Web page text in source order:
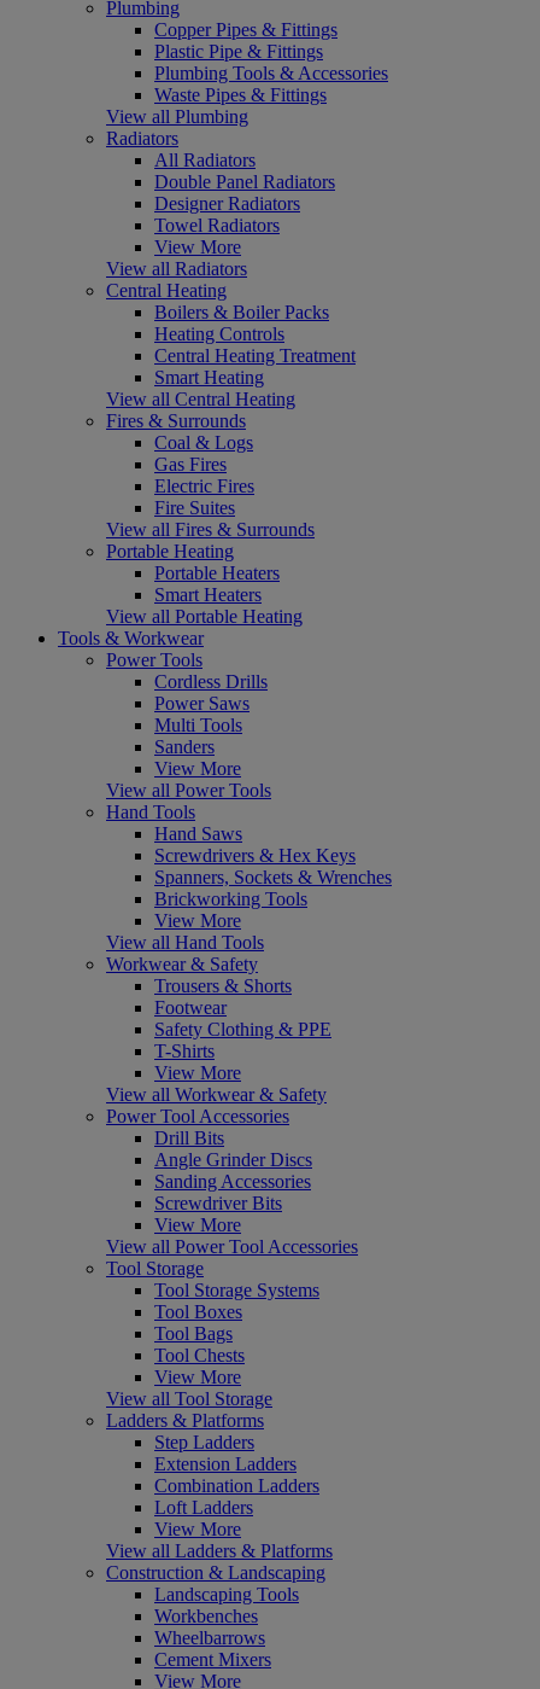
Plumbing
Copper Pipes & Fittings
Plastic Pipe & Fittings
Plumbing Tools & Accessories
Waste Pipes & Fittings
View all Plumbing
Radiators
All Radiators
Double Panel Radiators
Designer Radiators
Towel Radiators
View More
View all Radiators
Central Heating
Boilers & Boiler Packs
Heating Controls
Central Heating Treatment
Smart Heating
View all Central Heating
Fires & Surrounds
Coal & Logs
Gas Fires
Electric Fires
Fire Suites
View all Fires & Surrounds
Portable Heating
Portable Heaters
Smart Heaters
View all Portable Heating
Tools & Workwear
Power Tools
Cordless Drills
Power Saws
Multi Tools
Sanders
View More
View all Power Tools
Hand Tools
Hand Saws
Screwdrivers & Hex Keys
Spanners, Sockets & Wrenches
Brickworking Tools
View More
View all Hand Tools
Workwear & Safety
Trousers & Shorts
Footwear
Safety Clothing & PPE
T-Shirts
View More
View all Workwear & Safety
Power Tool Accessories
Drill Bits
Angle Grinder Discs
Sanding Accessories
Screwdriver Bits
View More
View all Power Tool Accessories
Tool Storage
Tool Storage Systems
Tool Boxes
Tool Bags
Tool Chests
View More
View all Tool Storage
Ladders & Platforms
Step Ladders
Extension Ladders
Combination Ladders
Loft Ladders
View More
View all Ladders & Platforms
Construction & Landscaping
Landscaping Tools
Workbenches
Wheelbarrows
Cement Mixers
View More